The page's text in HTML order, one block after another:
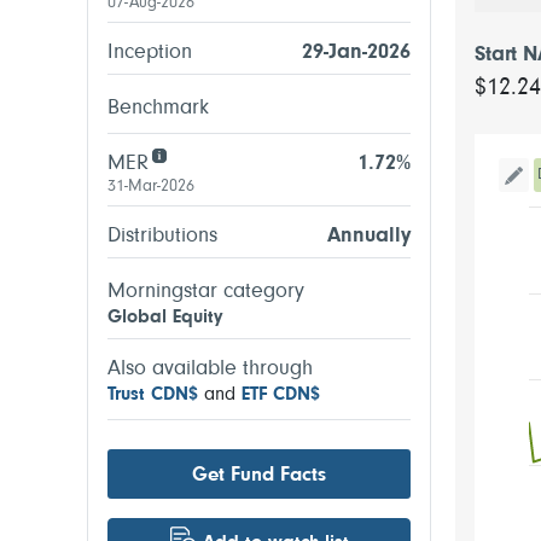
07-Aug-2026
Inception 29-Jan-2026
Benchmark
MER 1.72%
31-Mar-2026
Distributions Annually
Morningstar category
Global Equity
Also available through
Trust CDN$ and ETF CDN$
Get Fund Facts
Start